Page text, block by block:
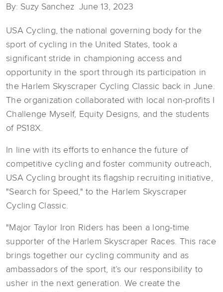
By: Suzy Sanchez June 13, 2023
USA Cycling, the national governing body for the
sport of cycling in the United States, took a
significant stride in championing access and
opportunity in the sport through its participation in
the Harlem Skyscraper Cycling Classic back in June.
The organization collaborated with local non-profits I
Challenge Myself, Equity Designs, and the students
of PS18X.
In line with its efforts to enhance the future of
competitive cycling and foster community outreach,
USA Cycling brought its flagship recruiting initiative,
"Search for Speed," to the Harlem Skyscraper
Cycling Classic.
"Major Taylor Iron Riders has been a long-time
supporter of the Harlem Skyscraper Races. This race
brings together our cycling community and as
ambassadors of the sport, it’s our responsibility to
usher in the next generation. We create the